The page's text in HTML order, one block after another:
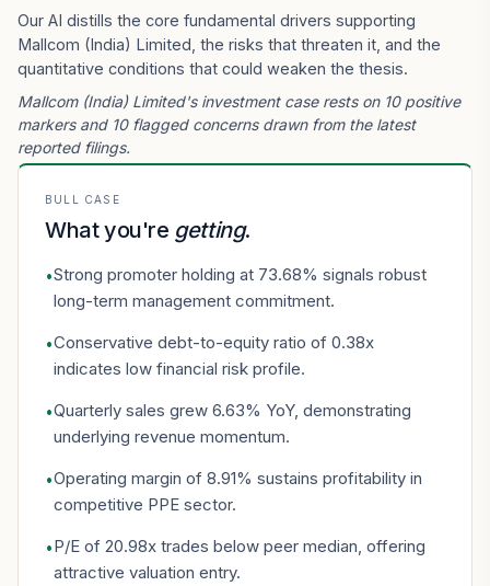
Our AI distills the core fundamental drivers supporting
Mallcom (India) Limited, the risks that threaten it, and the
quantitative conditions that could weaken the thesis.
Mallcom (India) Limited's investment case rests on 10 positive
markers and 10 flagged concerns drawn from the latest
reported filings.
BULL CASE
What you're getting.
•Strong promoter holding at 73.68% signals robust
long-term management commitment.
•Conservative debt-to-equity ratio of 0.38x
indicates low financial risk profile.
•Quarterly sales grew 6.63% YoY, demonstrating
underlying revenue momentum.
•Operating margin of 8.91% sustains profitability in
competitive PPE sector.
•P/E of 20.98x trades below peer median, offering
attractive valuation entry.